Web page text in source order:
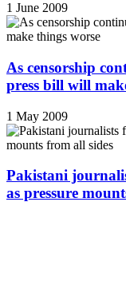
1 June 2009
As censorship
press bill will
1 May 2009
Pakistani
as pressure